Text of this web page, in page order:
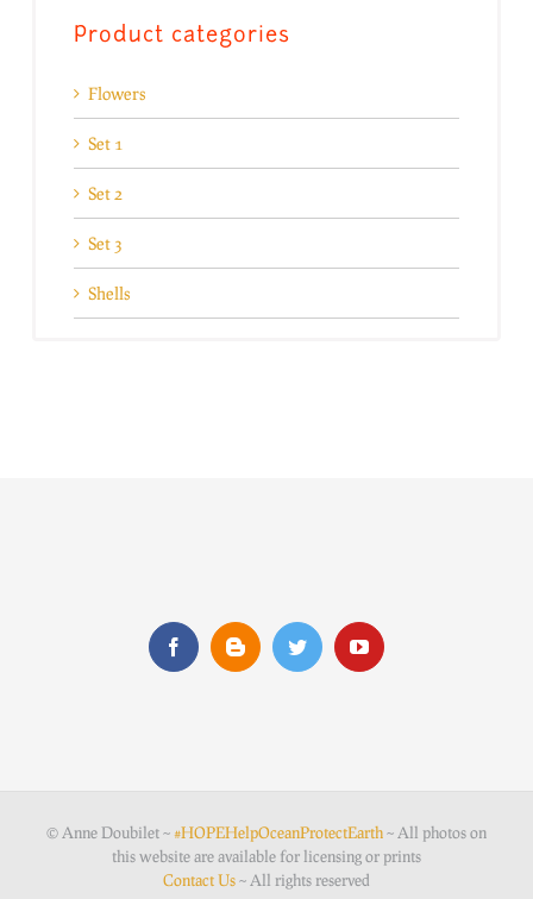
Product categories
Flowers
Set 1
Set 2
Set 3
Shells
© Anne Doubilet ~#HOPEHelpOceanProtectEarth~ All photos on
this website are available for licensing or prints
Contact Us~ All rights reserved